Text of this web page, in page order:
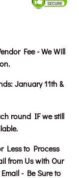
Fee - We Will
January 11th &
round IF we still
Less to Process
from Us with Our
- Be Sure to